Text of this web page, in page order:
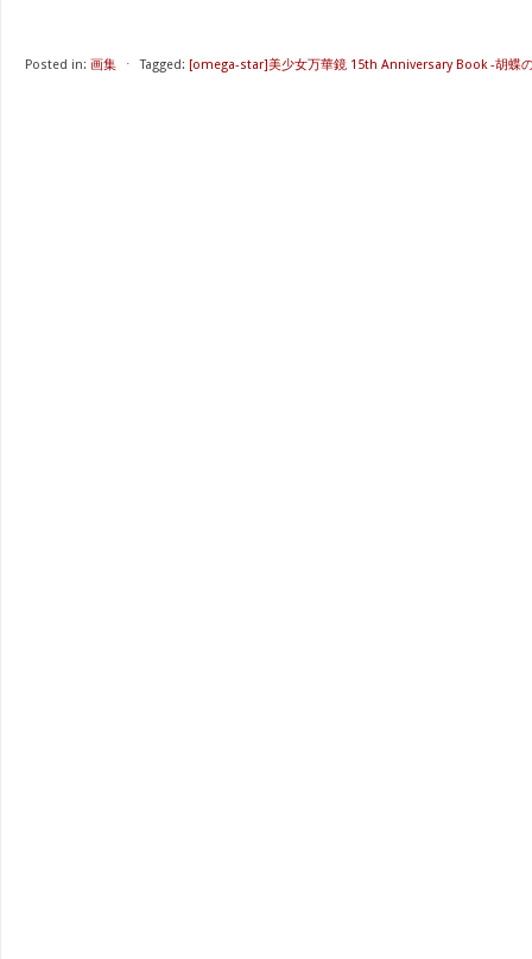
Posted in: 画集 ⋅ Tagged: [omega-star]美少女万華鏡 15th Anniversary Book -胡蝶